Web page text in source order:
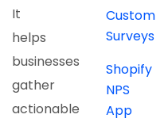
It
helps
businesses
gather
actionable
Custom
Surveys
Shopify
NPS
App